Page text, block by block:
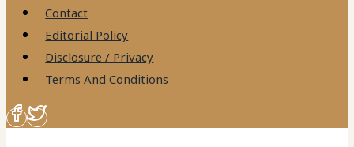
content
Contact
Editorial Policy
Disclosure / Privacy
Terms And Conditions